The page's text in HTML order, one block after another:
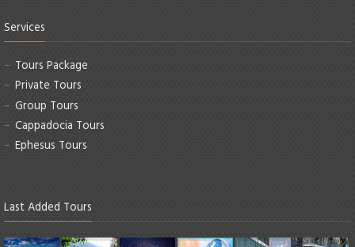
Services
Tours Package
Private Tours
Group Tours
Cappadocia Tours
Ephesus Tours
Last Added Tours